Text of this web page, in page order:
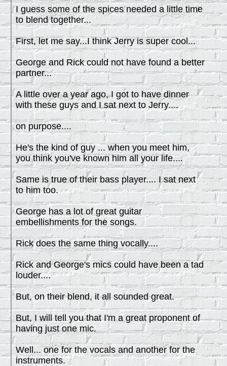
I guess some of the spices needed a little time
to blend together...
First, let me say...I think Jerry is super cool...
George and Rick could not have found a better
partner...
A little over a year ago, I got to have dinner
with these guys and I sat next to Jerry....
on purpose....
He's the kind of guy ... when you meet him,
you think you've known him all your life....
Same is true of their bass player.... I sat next
to him too.
George has a lot of great guitar
embellishments for the songs.
Rick does the same thing vocally....
Rick and George's mics could have been a tad
louder....
But, on their blend, it all sounded great.
But, I will tell you that I'm a great proponent of
having just one mic.
Well... one for the vocals and another for the
instruments.